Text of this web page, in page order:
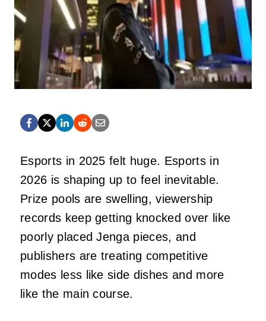
Esports in 2025 felt huge. Esports in
2026 is shaping up to feel inevitable.
Prize pools are swelling, viewership
records keep getting knocked over like
poorly placed Jenga pieces, and
publishers are treating competitive
modes less like side dishes and more
like the main course.